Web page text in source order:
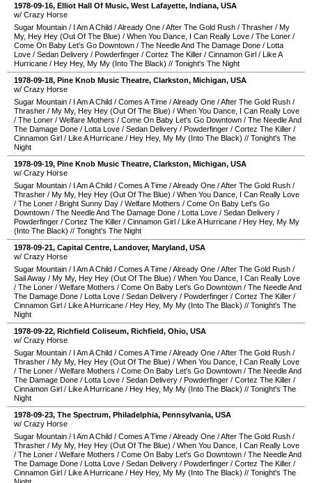
1978-09-16, Elliot Hall Of Music, West Lafayette, Indiana, USA
w/ Crazy Horse
Sugar Mountain / I Am A Child /Already One /After The Gold Rush / Thrasher / My
My, Hey Hey (Out Of The Blue) / When You Dance, I Can Really Love / The Loner /
Come On Baby Let's Go Downtown / The Needle And The Damage Done / Lotta
Love / Sedan Delivery / Powderfinger / Cortez The Killer / Cinnamon Girl / Like A
Hurricane / Hey Hey, My My (Into The Black) // Tonight's The Night
1978-09-18, Pine Knob Music Theatre, Clarkston, Michigan, USA
w/ Crazy Horse
Sugar Mountain / I Am A Child / Comes A Time /Already One /After The Gold Rush /
Thrasher / My My, Hey Hey (Out Of The Blue) / When You Dance, I Can Really Love
/ The Loner / Welfare Mothers / Come On Baby Let's Go Downtown / The Needle And
The Damage Done / Lotta Love / Sedan Delivery / Powderfinger / Cortez The Killer /
Cinnamon Girl / Like A Hurricane / Hey Hey, My My (Into The Black) // Tonight's The
Night
1978-09-19, Pine Knob Music Theatre, Clarkston, Michigan, USA
w/ Crazy Horse
Sugar Mountain / I Am A Child / Comes A Time /Already One /After The Gold Rush /
Thrasher / My My, Hey Hey (Out Of The Blue) / When You Dance, I Can Really Love
/ The Loner / Bright Sunny Day / Welfare Mothers / Come On Baby Let's Go
Downtown / The Needle And The Damage Done / Lotta Love / Sedan Delivery /
Powderfinger / Cortez The Killer / Cinnamon Girl / Like A Hurricane / Hey Hey, My My
(Into The Black) // Tonight's The Night
1978-09-21, Capital Centre, Landover, Maryland, USA
w/ Crazy Horse
Sugar Mountain / I Am A Child / Comes A Time /Already One /After The Gold Rush /
Sail Away / My My, Hey Hey (Out Of The Blue) / When You Dance, I Can Really Love
/ The Loner / Welfare Mothers / Come On Baby Let's Go Downtown / The Needle And
The Damage Done / Lotta Love / Sedan Delivery / Powderfinger / Cortez The Killer /
Cinnamon Girl / Like A Hurricane / Hey Hey, My My (Into The Black) // Tonight's The
Night
1978-09-22, Richfield Coliseum, Richfield, Ohio, USA
w/ Crazy Horse
Sugar Mountain / I Am A Child / Comes A Time /Already One /After The Gold Rush /
Thrasher / My My, Hey Hey (Out Of The Blue) / When You Dance, I Can Really Love
/ The Loner / Welfare Mothers / Come On Baby Let's Go Downtown / The Needle And
The Damage Done / Lotta Love / Sedan Delivery / Powderfinger / Cortez The Killer /
Cinnamon Girl / Like A Hurricane / Hey Hey, My My (Into The Black) // Tonight's The
Night
1978-09-23, The Spectrum, Philadelphia, Pennsylvania, USA
w/ Crazy Horse
Sugar Mountain / I Am A Child / Comes A Time /Already One /After The Gold Rush /
Thrasher / My My, Hey Hey (Out Of The Blue) / When You Dance, I Can Really Love
/ The Loner / Welfare Mothers / Come On Baby Let's Go Downtown / The Needle And
The Damage Done / Lotta Love / Sedan Delivery / Powderfinger / Cortez The Killer /
Cinnamon Girl / Like A Hurricane / Hey Hey, My My (Into The Black) // Tonight's The